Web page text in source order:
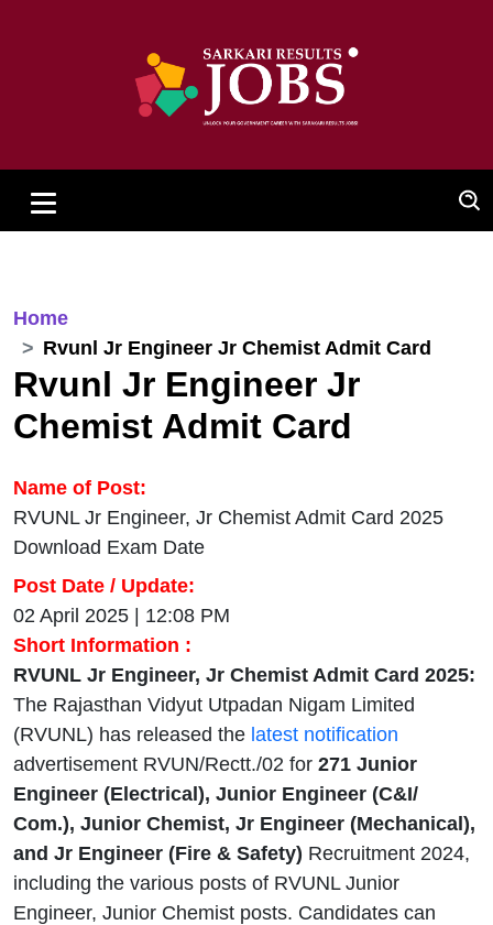
Home
Rvunl Jr Engineer Jr Chemist Admit Card
Rvunl Jr Engineer Jr
Chemist Admit Card
Name of Post:
RVUNL Jr Engineer, Jr Chemist Admit Card 2025
Download Exam Date
Post Date / Update:
02 April 2025 | 12:08 PM
Short Information :
RVUNL Jr Engineer, Jr Chemist Admit Card 2025:
The Rajasthan Vidyut Utpadan Nigam Limited
(RVUNL) has released the latest notification
advertisement RVUN/Rectt./02 for 271 Junior
Engineer (Electrical), Junior Engineer (C&I/
Com.), Junior Chemist, Jr Engineer (Mechanical),
and Jr Engineer (Fire & Safety) Recruitment 2024,
including the various posts of RVUNL Junior
Engineer, Junior Chemist posts. Candidates can